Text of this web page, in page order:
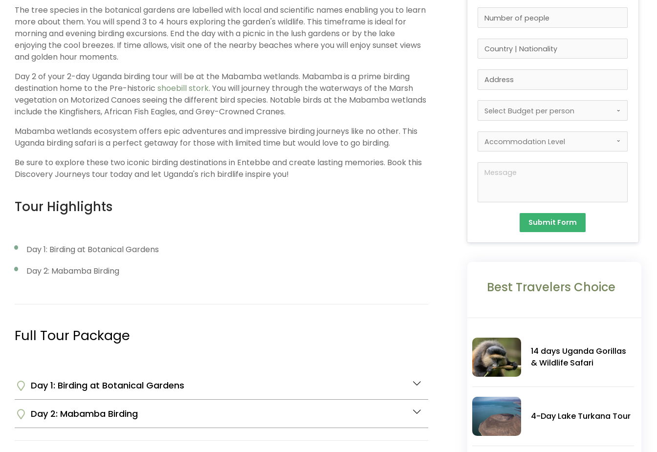
The tree species in the botanical gardens are labelled with local and scientific names enabling you to learn
more about them. You will spend 3 to 4 hours exploring the garden's wildlife. This timeframe is ideal for
morning and evening birding excursions. End the day with a picnic in the lush gardens or by the lake
enjoying the cool breezes. If time allows, visit one of the nearby beaches where you will enjoy sunset views
and golden hour moments.
Day 2 of your 2-day Uganda birding tour will be at the Mabamba wetlands. Mabamba is a prime birding
destination home to the Pre-historic shoebill stork. You will journey through the waterways of the Marsh
vegetation on Motorized Canoes seeing the different bird species. Notable birds at the Mabamba wetlands
include the Kingfishers, African Fish Eagles, and Grey-Crowned Cranes.
Mabamba wetlands ecosystem offers epic adventures and impressive birding journeys like no other. This
Uganda birding safari is a perfect getaway for those with limited time but would love to go birding.
Be sure to explore these two iconic birding destinations in Entebbe and create lasting memories. Book this
Discovery Journeys tour today and let Uganda's rich birdlife inspire you!
Tour Highlights
Day 1: Birding at Botanical Gardens
Day 2: Mabamba Birding
Full Tour Package
Day 1: Birding at Botanical Gardens
You will be picked up by the driver guide from your Entebbe hotel and head for a birding walking adventure
in the botanical gardens. The gardens are open with a variety of tree species and stretch to Lake Victoria.
Day 2: Mabamba Birding
Submit Form
Best Travelers Choice
14 days Uganda Gorillas
& Wildlife Safari
4-Day Lake Turkana Tour